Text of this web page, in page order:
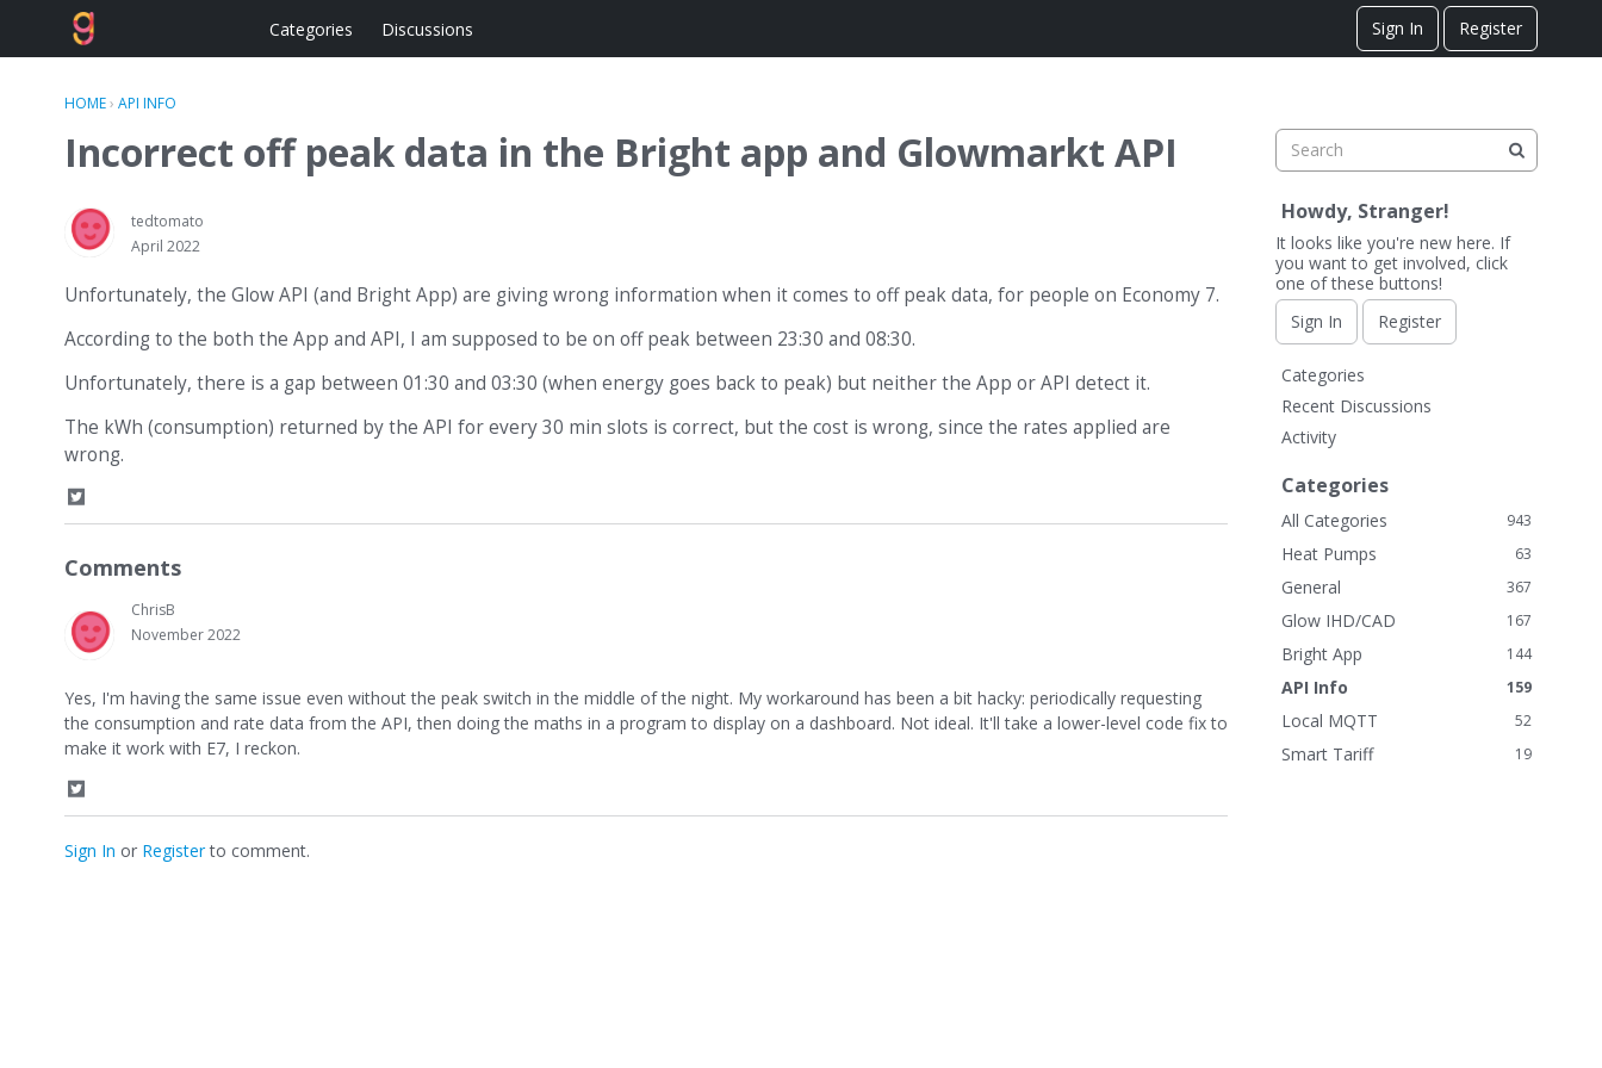
Categories Discussions Sign In Register
HOME› API INFO
Incorrect off peak data in the Bright app and Glowmarkt API
tedtomato
April 2022
Unfortunately, the Glow API (and Bright App) are giving wrong information when it comes to off peak data, for people on Economy 7.
According to the both the App and API, I am supposed to be on off peak between 23:30 and 08:30.
Unfortunately, there is a gap between 01:30 and 03:30 (when energy goes back to peak) but neither the App or API detect it.
The kWh (consumption) returned by the API for every 30 min slots is correct, but the cost is wrong, since the rates applied are
wrong.
S
h
r
o
n
i
t
t
r
Comments
ChrisB
November 2022
Yes, I'm having the same issue even without the peak switch in the middle of the night. My workaround has been a bit hacky: periodically requesting
the consumption and rate data from the API, then doing the maths in a program to display on a dashboard. Not ideal. It'll take a lower-level code fix to
make it work with E7, I reckon.
S
h
a
r
Sign In or Registerto comment.
Howdy, Stranger!
It looks like you're new here. If
you want to get involved, click
one of these buttons!
Sign In
Register
Q
u
c
k
L
n
k
Categories
Recent Discussions
Activity
Categories
943
All Categories
63
Heat Pumps
367
General
167
Glow IHD/CAD
144
Bright App
159
API Info
52
Local MQTT
19
Smart Tariff